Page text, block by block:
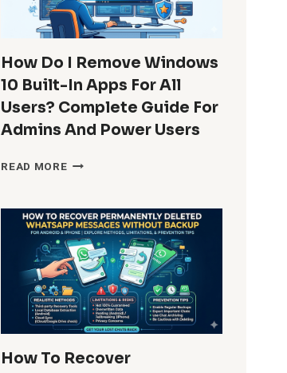
How Do I Remove Windows
10 Built-In Apps For All
Users? Complete Guide For
Admins And Power Users
READ MOREHOW
REMOVE
WINDOWS
10
BUILT-
IN
APPS
FOR
ALL
COMPLETE
How To Recover